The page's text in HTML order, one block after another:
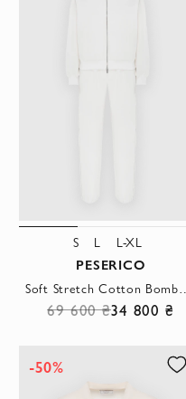
S L L-XL
PESERICO
69 600 ₴34 800 ₴
-50%